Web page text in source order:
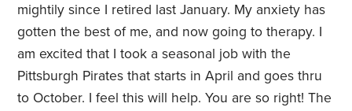
mightily since I retired last January. My anxiety has
gotten the best of me, and now going to therapy. I
am excited that I took a seasonal job with the
Pittsburgh Pirates that starts in April and goes thru
to October. I feel this will help. You are so right! The